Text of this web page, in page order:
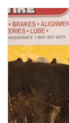
Images